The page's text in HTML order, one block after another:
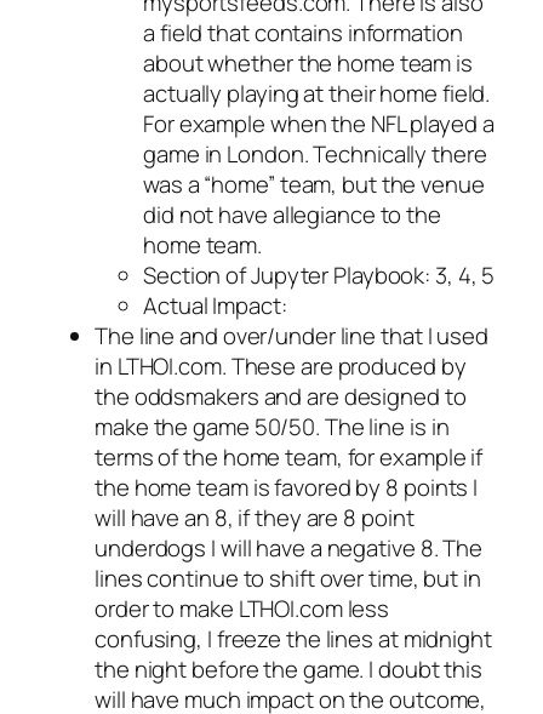
a field that contains information
about whether the home team is
actually playing at their home field.
For example when the NFL played a
game in London. Technically there
was a “home” team, but the venue
did not have allegiance to the
home team.
Section of Jupyter Playbook: 3, 4, 5
Actual Impact:
The line and over/under line that I used
in LTHOI.com. These are produced by
the oddsmakers and are designed to
make the game 50/50. The line is in
terms of the home team, for example if
the home team is favored by 8 points I
will have an 8, if they are 8 point
underdogs I will have a negative 8. The
lines continue to shift over time, but in
order to make LTHOI.com less
confusing, I freeze the lines at midnight
the night before the game. I doubt this
will have much impact on the outcome,